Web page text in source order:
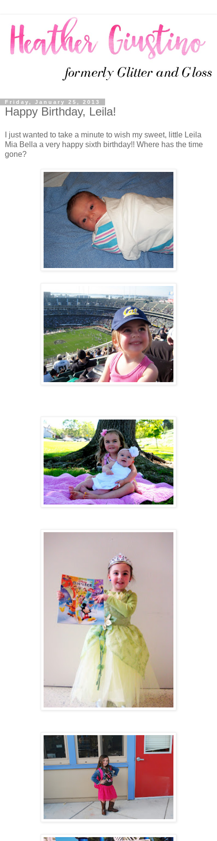
Friday, January 25, 2013
Happy Birthday, Leila!
I just wanted to take a minute to wish my sweet, little Leila
Mia Bella a very happy sixth birthday!! Where has the time
gone?